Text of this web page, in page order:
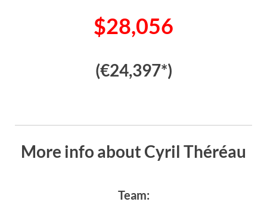
$28,056
(€24,397*)
More info about Cyril Théréau
Team: